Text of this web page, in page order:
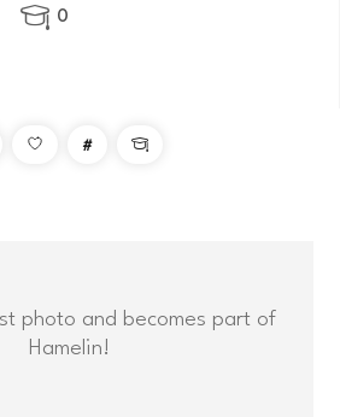
 0
# 
photo and becomes part of
Hamelin!